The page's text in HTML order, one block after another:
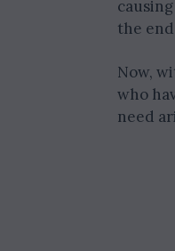
the
Now,
who
need